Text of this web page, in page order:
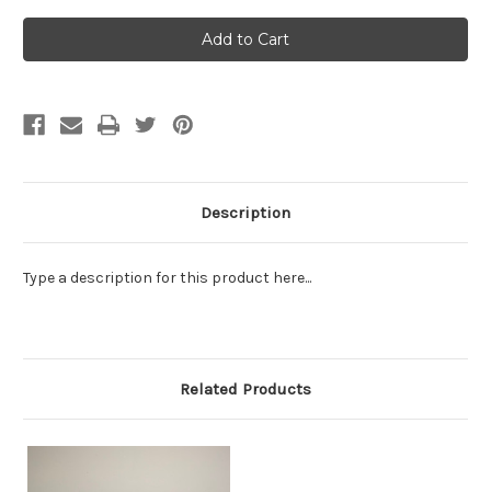
Description
Type a description for this product here...
Related Products